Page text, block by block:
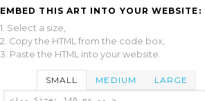
EMBED THIS ART INTO YOUR WEBSITE:
1. Select a size,
2. Copy the HTML from the code box,
3. Paste the HTML into your website.
SMALL MEDIUM LARGE